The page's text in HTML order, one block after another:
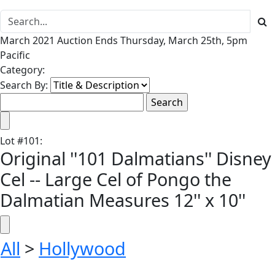
March 2021 Auction Ends Thursday, March 25th, 5pm
Pacific
Category:
Search By:
Lot#101:
Original ''101 Dalmatians'' Disney
Cel -- Large Cel of Pongo the
Dalmatian Measures 12'' x 10''
All > Hollywood